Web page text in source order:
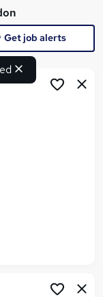
Get job alerts